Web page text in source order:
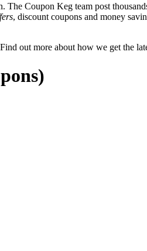
The Coupon Keg team post
, discount coupons and money
out more about how we get the